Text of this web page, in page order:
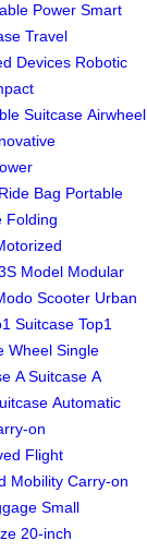
Power Smart
Travel
Devices Robotic
Suitcase Airwheel
Ride Bag Portable
Folding
Model Modular
Scooter Urban
Suitcase Top1
Wheel Single
A Suitcase A
Automatic
on
Flight
Mobility Carry-on
Small
20-inch